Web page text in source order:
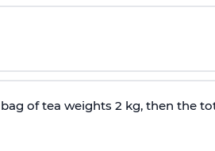
of tea weights 2 kg, then the